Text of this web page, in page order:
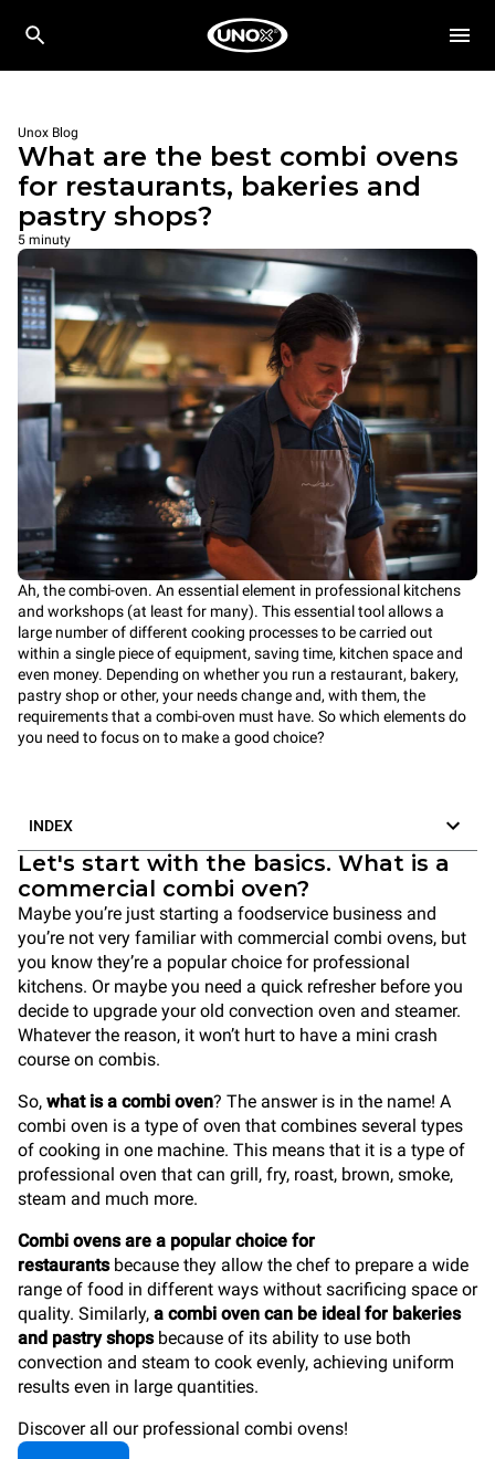
Unox Blog
What are the best combi ovens
for restaurants, bakeries and
pastry shops?
5 minuty
Ah, the combi-oven. An essential element in professional kitchens
and workshops (at least for many). This essential tool allows a
large number of different cooking processes to be carried out
within a single piece of equipment, saving time, kitchen space and
even money. Depending on whether you run a restaurant, bakery,
pastry shop or other, your needs change and, with them, the
requirements that a combi-oven must have. So which elements do
you need to focus on to make a good choice?
INDEX
Let's start with the basics. What is a
commercial combi oven?
Maybe you’re just starting a foodservice business and
you’re not very familiar with commercial combi ovens, but
you know they’re a popular choice for professional
kitchens. Or maybe you need a quick refresher before you
decide to upgrade your old convection oven and steamer.
Whatever the reason, it won’t hurt to have a mini crash
course on combis.
So, what is a combi oven? The answer is in the name! A
combi oven is a type of oven that combines several types
of cooking in one machine. This means that it is a type of
professional oven that can grill, fry, roast, brown, smoke,
steam and much more.
Combi ovens are a popular choice for
restaurantsbecause they allow the chef to prepare a wide
range of food in different ways without sacrificing space or
quality. Similarly, a combi oven can be ideal for bakeries
and pastry shopsbecause of its ability to use both
convection and steam to cook evenly, achieving uniform
results even in large quantities.
Discover all our professional combi ovens!